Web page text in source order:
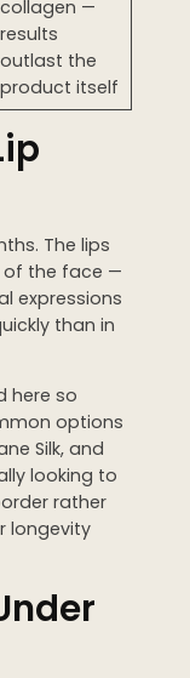
collagen —
results
outlast the
product itself
The lips
of the face —
expressions
than in
here so
options
Silk, and
looking to
rather
longevity